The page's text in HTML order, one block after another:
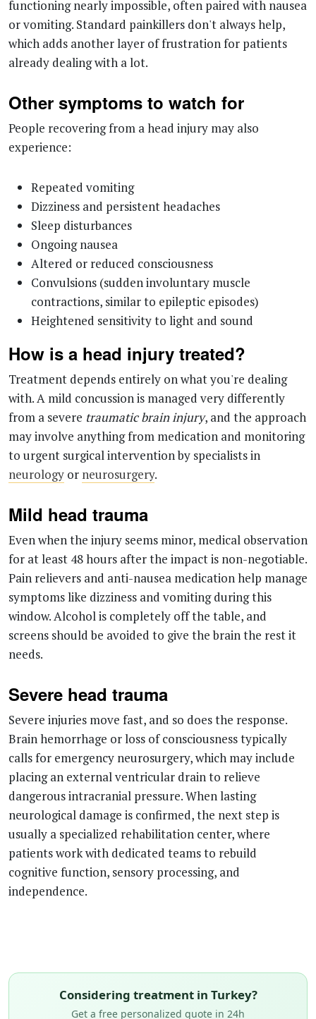
already dealing with a lot.
Other symptoms to watch for
experience:
Repeated vomiting
Sleep disturbances
Ongoing nausea
Altered or reduced consciousness
Convulsions (sudden involuntary muscle
contractions, similar to epileptic episodes)
Heightened sensitivity to light and sound
How is a head injury treated?
with. A mild concussion is managed very differently
from a severetraumatic brain injury, and the approach
may involve anything from medication and monitoring
to urgent surgical intervention by specialists in
neurologyorneurosurgery
Mild head trauma
for at least 48 hours after the impact is non-negotiable.
Pain relievers and anti-nausea medication help manage
symptoms like dizziness and vomiting during this
window. Alcohol is completely off the table, and
screens should be avoided to give the brain the rest it
needs.
Severe head trauma
Brain hemorrhage or loss of consciousness typically
calls for emergency neurosurgery, which may include
placing an external ventricular drain to relieve
dangerous intracranial pressure. When lasting
neurological damage is confirmed, the next step is
usually a specialized rehabilitation center, where
patients work with dedicated teams to rebuild
cognitive function, sensory processing, and
independence.
Get a free personalized quote in 24h
WhatsApp Free Medical Opinion